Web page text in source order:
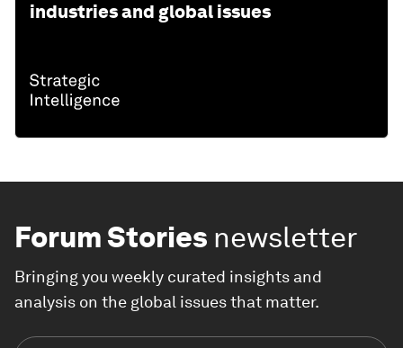
industries and global issues
Forum Stories newsletter
Bringing you weekly curated insights and
analysis on the global issues that matter.